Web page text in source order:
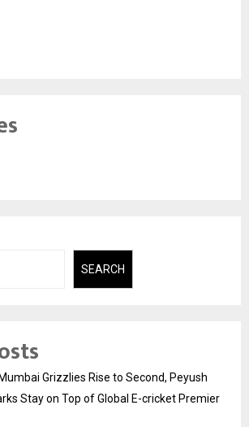
SEARCH
Grizzlies Rise to Second, Peyush
Stay on Top of Global E-cricket Premier